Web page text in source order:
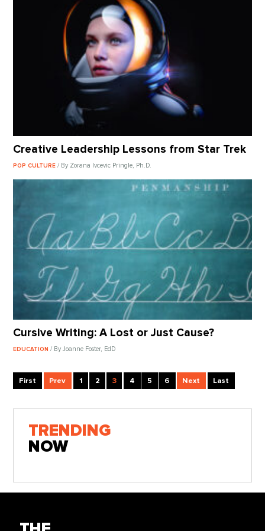
Creative Leadership Lessons from Star Trek
POP CULTURE/ By Zorana Ivcevic Pringle, Ph.D.
Cursive Writing: A Lost or Just Cause?
EDUCATION/ By Joanne Foster, EdD
First Prev 1 2 3 4 5 6 Next Last
TRENDING
NOW